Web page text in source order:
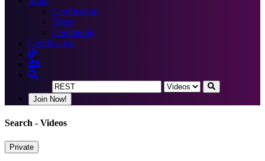
Certification
Blogs
Community
Certification
Join Now!
Search - Videos
Private